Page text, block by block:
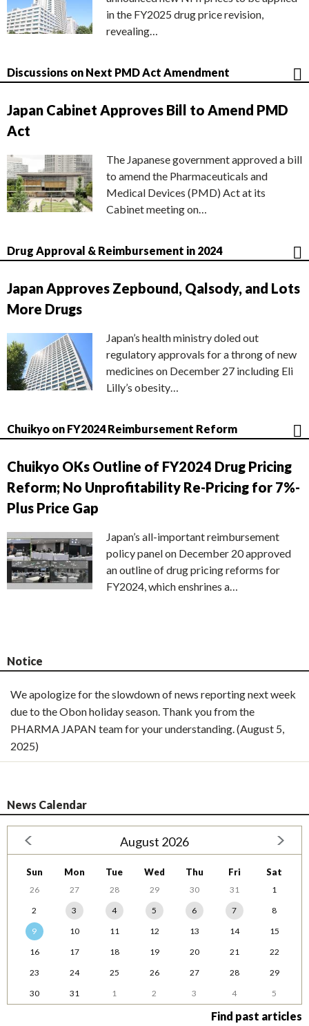
in the FY2025 drug price revision,
revealing…
Discussions on Next PMD Act Amendment
Japan Cabinet Approves Bill to Amend PMD
Act
The Japanese government approved a bill
to amend the Pharmaceuticals and
Medical Devices (PMD) Act at its
Cabinet meeting on…
Drug Approval & Reimbursement in 2024
Japan Approves Zepbound, Qalsody, and Lots
More Drugs
Japan’s health ministry doled out
regulatory approvals for a throng of new
medicines on December 27 including Eli
Lilly’s obesity…
Chuikyo on FY2024 Reimbursement Reform
Chuikyo OKs Outline of FY2024 Drug Pricing
Reform; No Unprofitability Re-Pricing for 7%-
Plus Price Gap
Japan’s all-important reimbursement
policy panel on December 20 approved
an outline of drug pricing reforms for
FY2024, which enshrines a…
Notice
We apologize for the slowdown of news reporting next week
due to the Obon holiday season. Thank you from the
PHARMA JAPAN team for your understanding. (August 5,
2025)
News Calendar
August 2026
Sun Mon Tue Wed Thu Fri Sat
26 27 28 29 30 31
1
2
3 4 5 6 7
8
9
10 11 12 13 14
15
16
17 18 19 20 21
22
23
24 25 26 27 28
29
30
31 1 2 3 4 5
Find past articles